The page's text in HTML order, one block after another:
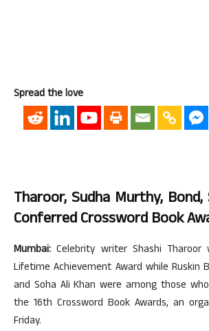
Spread the love
Tharoor, Sudha Murthy, Bond,
Conferred Crossword Book
Mumbai: Celebrity writer Shashi
Lifetime Achievement Award while Ruskin
and Soha Ali Khan were among those
the 16th Crossword Book Awards, an
Friday.